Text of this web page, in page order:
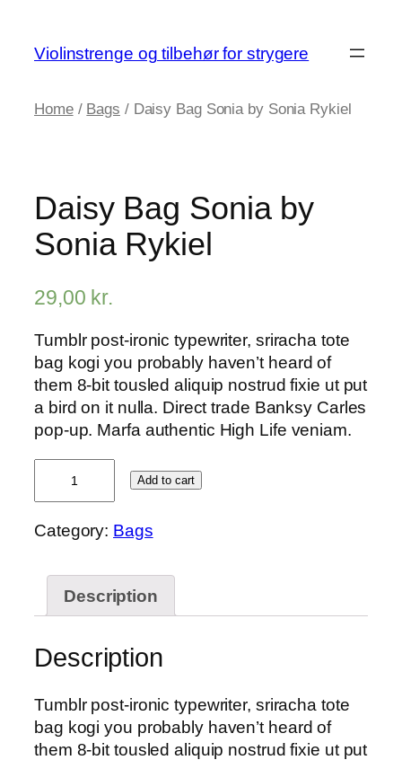
content
Violinstrenge og tilbehør for strygere
Home/ Bags / Daisy Bag Sonia by Sonia Rykiel
Daisy Bag Sonia by
Sonia Rykiel
29,00 kr.
Tumblr post-ironic typewriter, sriracha tote
bag kogi you probably haven’t heard of
them 8-bit tousled aliquip nostrud fixie ut put
a bird on it nulla. Direct trade Banksy Carles
pop-up. Marfa authentic High Life veniam.
by
Rykiel
quantity
Add to cart
Category: Bags
Description
Description
Tumblr post-ironic typewriter, sriracha tote
bag kogi you probably haven’t heard of
them 8-bit tousled aliquip nostrud fixie ut put